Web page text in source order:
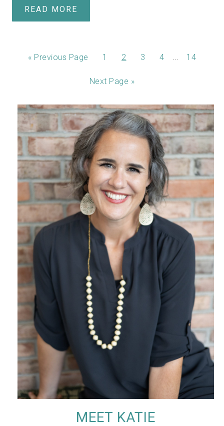
READ MORE
« Previous Page 1 2 3 4 14
Next Page »
MEET KATIE